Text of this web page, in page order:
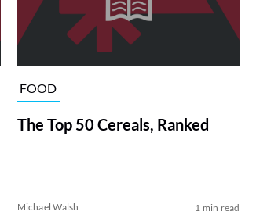
FOOD
The Top 50 Cereals, Ranked
Michael Walsh 1 min read